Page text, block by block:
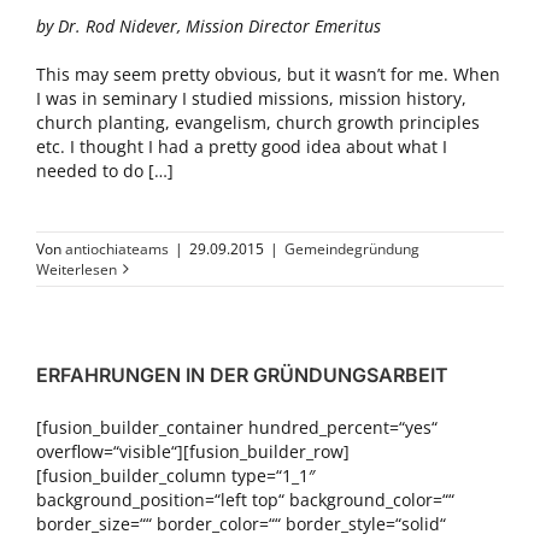
by Dr. Rod Nidever, Mission Director Emeritus
This may seem pretty obvious, but it wasn’t for me. When
I was in seminary I studied missions, mission history,
church planting, evangelism, church growth principles
etc. I thought I had a pretty good idea about what I
needed to do […]
Vonantiochiateams | 29.09.2015 | Gemeindegründung
Weiterlesen
ERFAHRUNGEN IN DER GRÜNDUNGSARBEIT
[fusion_builder_container hundred_percent=“yes“
overflow=“visible“][fusion_builder_row]
[fusion_builder_column type=“1_1″
background_position=“left top“ background_color=““
border_size=““ border_color=““ border_style=“solid“